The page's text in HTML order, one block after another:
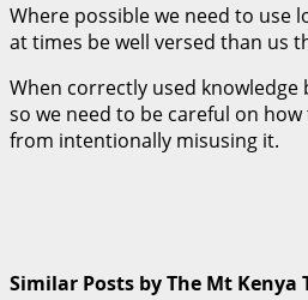
Where possible we need to use
at times be well versed than us
When correctly used
so we need to be careful on
from intentionally misusing it.
Similar Posts by The Mt Kenya